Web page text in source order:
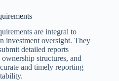
are integral to
investment oversight. They
detailed reports
structures, and
and timely reporting